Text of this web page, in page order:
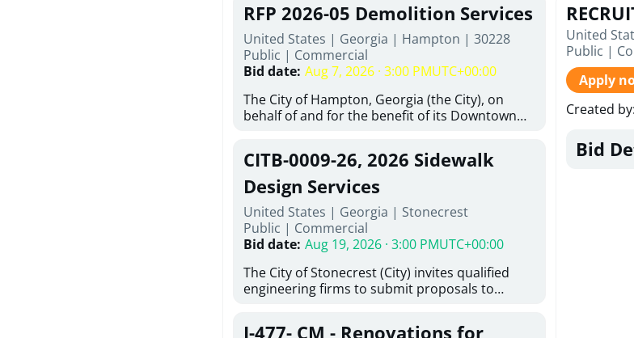
RFP 2026-05 Demolition Services
United States | Georgia | Hampton | 30228
Public | Commercial
Bid date: Aug 7, 2026 · 3:00 PMUTC+00:00
The City of Hampton, Georgia (the City), on
behalf of and for the benefit of its Downtown
proposals from qualified, licensed, and
experienced demolition contractors to provide
complete demolition and site clearance
services for the existing structures located at
24 East Main Street and 26 East Main Street in
Hampton, Georgia (the Project). This RFP is
issued in full compliance with the City of
follows the competitive procurement
requirements applicable to expenditures
evaluation by a designated Evaluation
CITB-0009-26, 2026 Sidewalk
Design Services
United States | Georgia | Stonecrest
Public | Commercial
Bid date: Aug 19, 2026 · 3:00 PMUTC+00:00
The City of Stonecrest (City) invites qualified
engineering firms to submit proposals to
sidewalks within City limits in accordance with
J-477- CM - Renovations for
United
Public |
Apply
Created by:
Bid